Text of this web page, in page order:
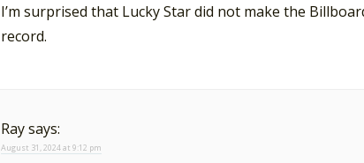
I’m surprised that Lucky Star did not make the
record.
Raysays:
August 31, 2024 at 9:12 pm